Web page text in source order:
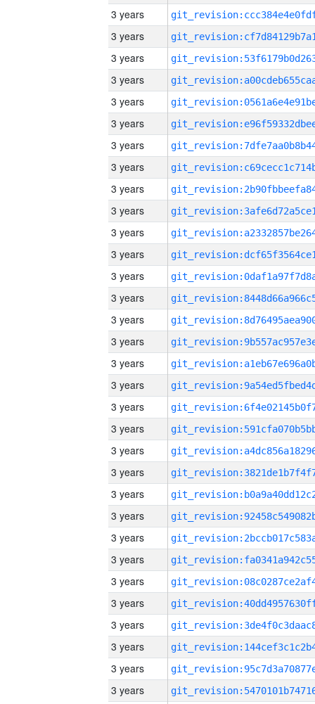
3 years
3 years
3 years
3 years
3 years
3 years
3 years
3 years
3 years
3 years
3 years
3 years
3 years
3 years
3 years
3 years
3 years
3 years
3 years
3 years
3 years
3 years
3 years
3 years
3 years
3 years
3 years
3 years
3 years
3 years
3 years
3 years